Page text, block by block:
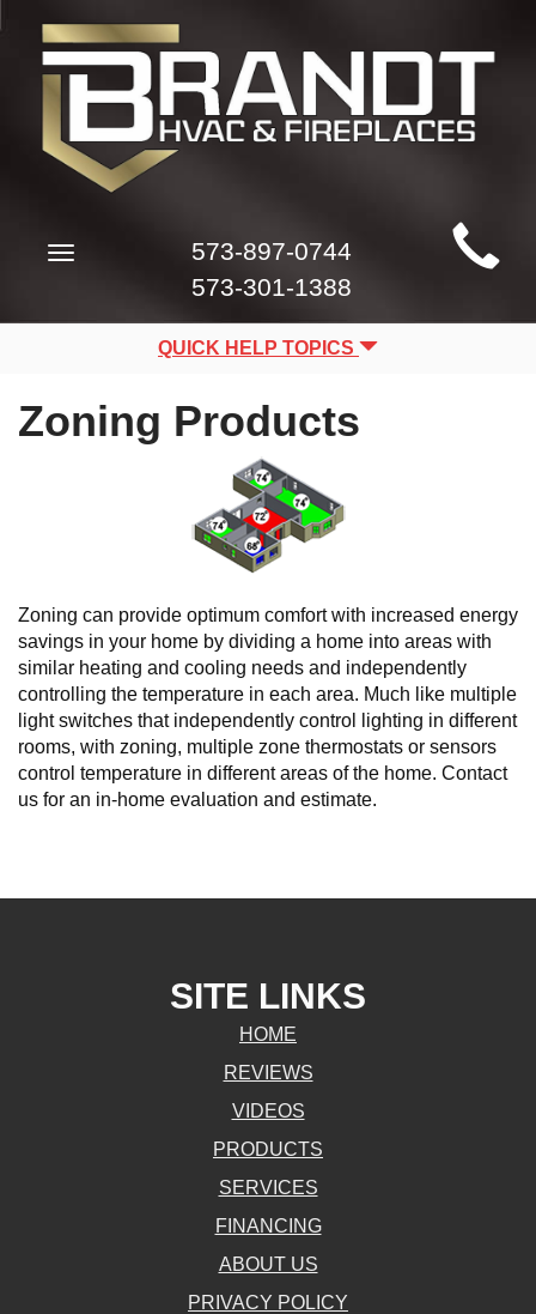
Main
Site
Navigation
Toggle
573-897-0744
573-301-1388
QUICK HELP TOPICS
Zoning Products
Zoning can provide optimum comfort with increased energy
savings in your home by dividing a home into areas with
similar heating and cooling needs and independently
controlling the temperature in each area. Much like multiple
light switches that independently control lighting in different
rooms, with zoning, multiple zone thermostats or sensors
control temperature in different areas of the home. Contact
us for an in-home evaluation and estimate.
SITE LINKS
HOME
REVIEWS
VIDEOS
PRODUCTS
SERVICES
FINANCING
ABOUT US
PRIVACY POLICY